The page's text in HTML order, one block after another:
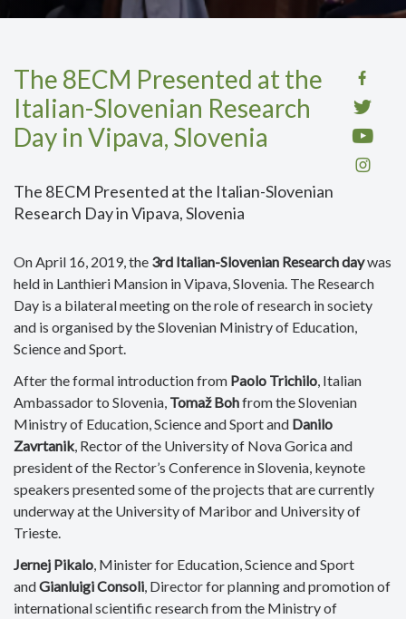
The 8ECM Presented at the
Italian-Slovenian Research
Day in Vipava, Slovenia
The 8ECM Presented at the Italian-Slovenian
Research Day in Vipava, Slovenia
On April 16, 2019, the 3rd Italian-Slovenian Research daywas
held in Lanthieri Mansion in Vipava, Slovenia. The Research
Day is a bilateral meeting on the role of research in society
and is organised by the Slovenian Ministry of Education,
Science and Sport.
After the formal introduction from Paolo Trichilo, Italian
Ambassador to Slovenia, Tomaž Bohfrom the Slovenian
Ministry of Education, Science and Sport and Danilo
Zavrtanik, Rector of the University of Nova Gorica and
president of the Rector’s Conference in Slovenia, keynote
speakers presented some of the projects that are currently
underway at the University of Maribor and University of
Trieste.
Jernej Pikalo, Minister for Education, Science and Sport
andGianluigi Consoli, Director for planning and promotion of
international scientific research from the Ministry of